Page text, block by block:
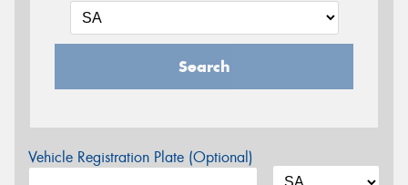
Search
Vehicle Registration Plate (Optional)